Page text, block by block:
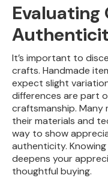
Evaluating
It’s important to
crafts. Handmade
expect slight
differences are part
craftsmanship.
their materials and
way to show
authenticity.
deepens your
thoughtful buying.